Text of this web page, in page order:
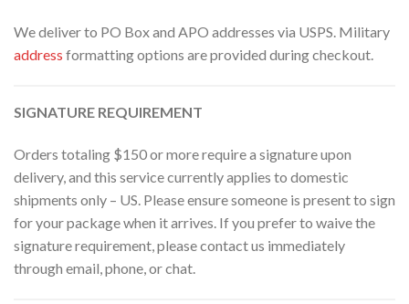
We deliver to PO Box and APO addresses via USPS. Military
address formatting options are provided during checkout.
SIGNATURE REQUIREMENT
Orders totaling $150 or more require a signature upon
delivery, and this service currently applies to domestic
shipments only – US. Please ensure someone is present to sign
for your package when it arrives. If you prefer to waive the
signature requirement, please contact us immediately
through email, phone, or chat.